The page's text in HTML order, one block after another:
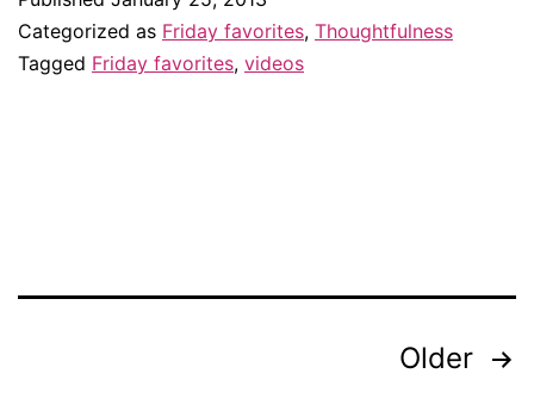
birthday
to
Categorized as Friday favorites, Thoughtfulness
Tagged Friday favorites, videos
Older